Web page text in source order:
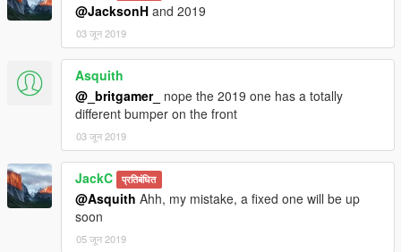
@JacksonH and 2019
03 जून 2019
Asquith
@_britgamer_ nope the 2019 one has a totally
different bumper on the front
03 जून 2019
JackC प्रतिबंधित
@Asquith Ahh, my mistake, a fixed one will be up
soon
05 जून 2019